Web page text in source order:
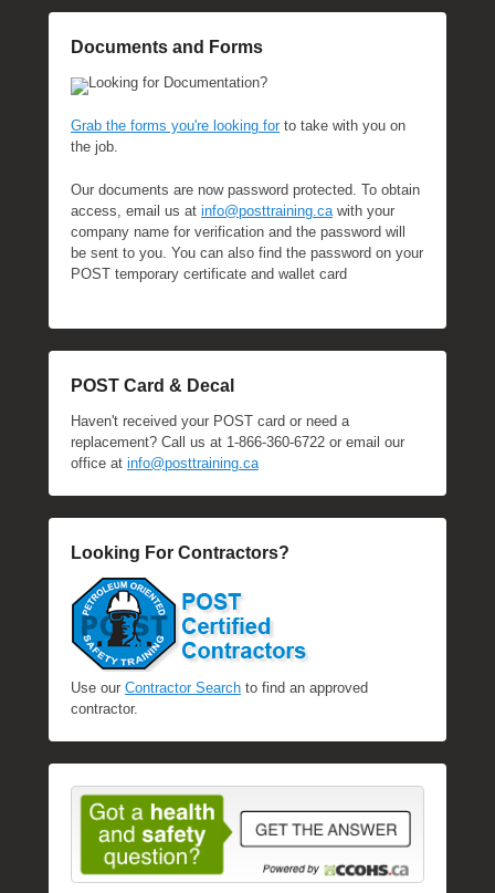
o
e
r
1
,
2
0
2
c
h
e
R
e
Documents and Forms
Looking for Documentation?
Grab the forms you're looking forto take with you on
the job.
Our documents are now password protected. To obtain
access, email us at info@posttraining.ca with your
company name for verification and the password will
be sent to you. You can also find the password on your
POST temporary certificate and wallet card
POST Card & Decal
Haven't received your POST card or need a
replacement? Call us at 1-866-360-6722 or email our
office at info@posttraining.ca
Looking For Contractors?
Use our Contractor Search to find an approved
contractor.